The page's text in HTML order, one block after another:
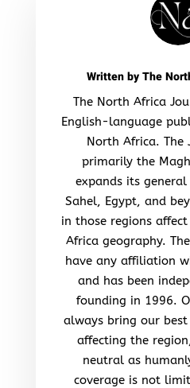
Written byThe
The North Africa
English-language
North Africa. The
primarily the
expands its
Sahel, Egypt, and
in those regions
Africa geography.
have any affiliation
and has been
founding in 1996.
always bring our
affecting the
neutral as
coverage is not